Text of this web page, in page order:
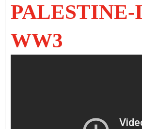
PALESTINE-
WW3